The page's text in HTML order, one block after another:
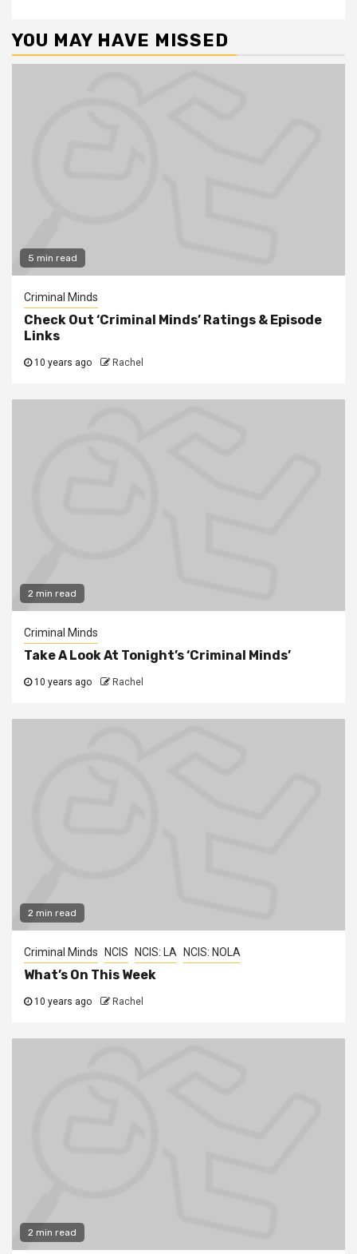
YOU MAY HAVE MISSED
5 min read
Criminal Minds
Check Out ‘Criminal Minds’ Ratings & Episode
Links
10 years ago Rachel
2 min read
Criminal Minds
Take A Look At Tonight’s ‘Criminal Minds’
10 years ago Rachel
2 min read
Criminal Minds NCIS NCIS: LA NCIS: NOLA
What’s On This Week
10 years ago Rachel
2 min read